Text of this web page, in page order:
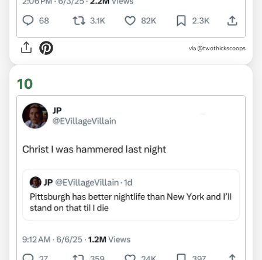
via @twothickscoops
10